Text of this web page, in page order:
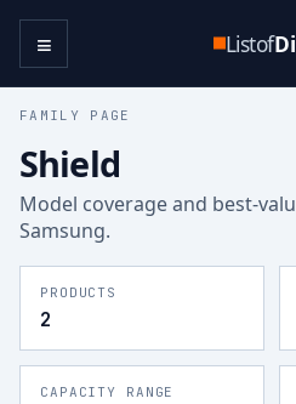
Listof
≡
FAMILY PAGE
Shield
Model coverage and best-
Samsung.
PRODUCTS
2
CAPACITY RANGE